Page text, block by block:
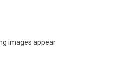
images appear